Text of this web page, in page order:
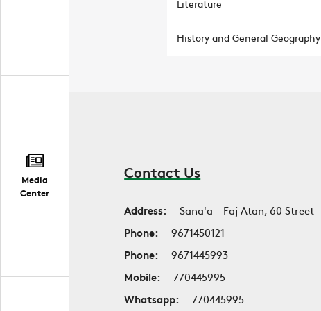
Media
Center
Literature
History and General Geography
Contact Us
Address:
Sana'a - Faj Atan, 60 Street
Phone:
9671450121
Phone:
9671445993
Mobile:
770445995
Whatsapp:
770445995